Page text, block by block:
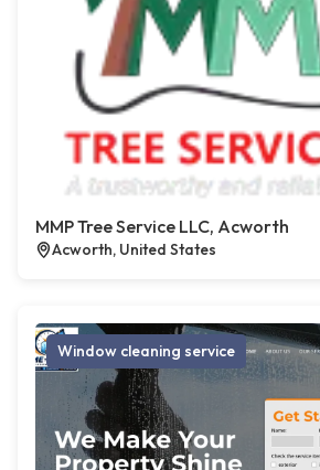
MMP Tree Service LLC, Acworth
Acworth, United States
Window cleaning service